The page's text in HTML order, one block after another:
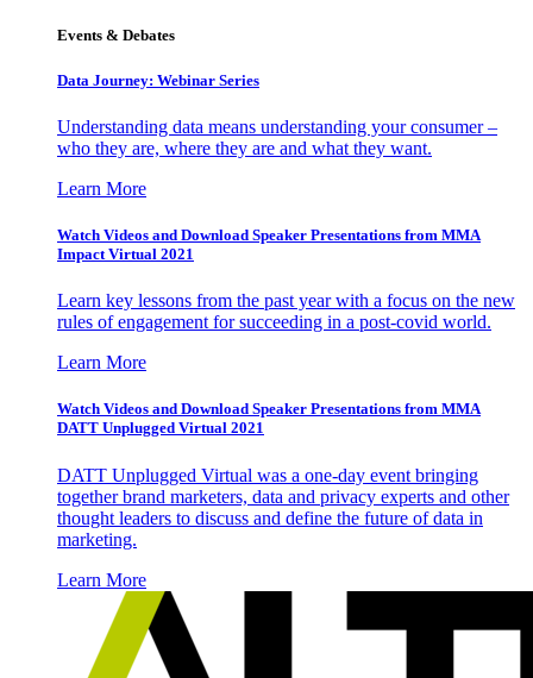
Events & Debates
Data Journey: Webinar Series
Understanding data means understanding your consumer –
who they are, where they are and what they want.
Learn More
Watch Videos and Download Speaker Presentations from MMA
Impact Virtual 2021
Learn key lessons from the past year with a focus on the new
rules of engagement for succeeding in a post-covid world.
Learn More
Watch Videos and Download Speaker Presentations from MMA
DATT Unplugged Virtual 2021
DATT Unplugged Virtual was a one-day event bringing
together brand marketers, data and privacy experts and other
thought leaders to discuss and define the future of data in
marketing.
Learn More